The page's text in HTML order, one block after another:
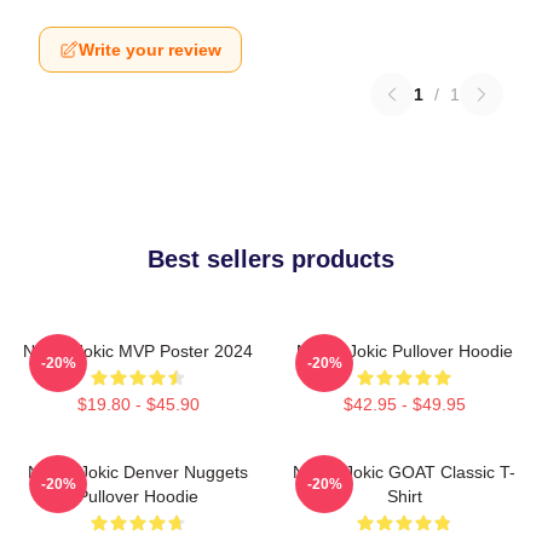
Write your review
1 / 1
Best sellers products
Nikola Jokic MVP Poster 2024
$19.80 - $45.90
-20%
Nikola Jokic Pullover Hoodie
$42.95 - $49.95
-20%
Nikola Jokic Denver Nuggets
Pullover Hoodie
-20%
Nikola Jokic GOAT Classic T-
Shirt
-20%